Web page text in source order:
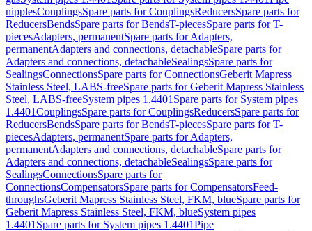
nipplesCouplingsSpare parts for CouplingsReducersSpare parts for
ReducersBendsSpare parts for BendsT-piecesSpare parts for T-
piecesAdapters, permanentSpare parts for Adapters,
permanentAdapters and connections, detachableSpare parts for
Adapters and connections, detachableSealingsSpare parts for
SealingsConnectionsSpare parts for ConnectionsGeberit Mapress
Stainless Steel, LABS-freeSpare parts for Geberit Mapress Stainless
Steel, LABS-freeSystem pipes 1.4401 Spare parts for System pipes
1.4401CouplingsSpare parts for CouplingsReducersSpare parts for
ReducersBendsSpare parts for BendsT-piecesSpare parts for T-
piecesAdapters, permanentSpare parts for Adapters,
permanentAdapters and connections, detachableSpare parts for
Adapters and connections, detachableSealingsSpare parts for
SealingsConnectionsSpare parts for
ConnectionsCompensatorsSpare parts for CompensatorsFeed-
throughsGeberit Mapress Stainless Steel, FKM, blueSpare parts for
Geberit Mapress Stainless Steel, FKM, blueSystem pipes
1.4401 Spare parts for System pipes 1.4401Pipe